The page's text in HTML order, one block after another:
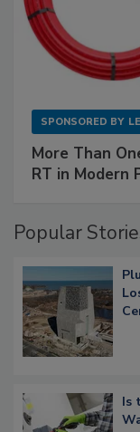
SPONSORED BY
More Than
RT in Modern
Popular
Is